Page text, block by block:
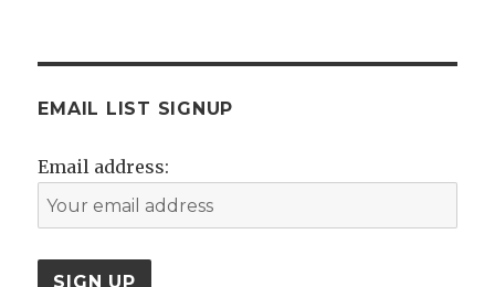
EMAIL LIST SIGNUP
Email address: